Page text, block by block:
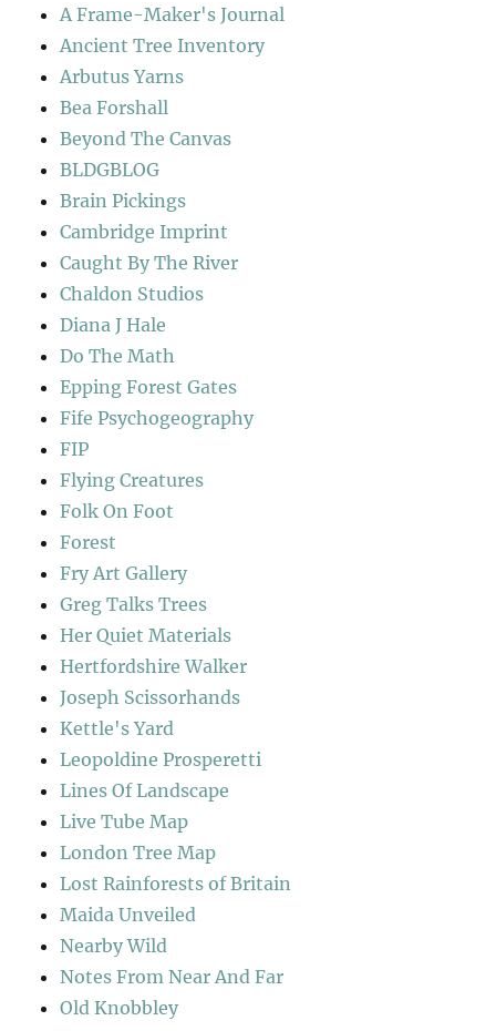
A Frame-Maker's Journal
Ancient Tree Inventory
Arbutus Yarns
Bea Forshall
Beyond The Canvas
BLDGBLOG
Brain Pickings
Cambridge Imprint
Caught By The River
Chaldon Studios
Diana J Hale
Do The Math
Epping Forest Gates
Fife Psychogeography
FIP
Flying Creatures
Folk On Foot
Forest
Fry Art Gallery
Greg Talks Trees
Her Quiet Materials
Hertfordshire Walker
Joseph Scissorhands
Kettle's Yard
Leopoldine Prosperetti
Lines Of Landscape
Live Tube Map
London Tree Map
Lost Rainforests of Britain
Maida Unveiled
Nearby Wild
Notes From Near And Far
Old Knobbley